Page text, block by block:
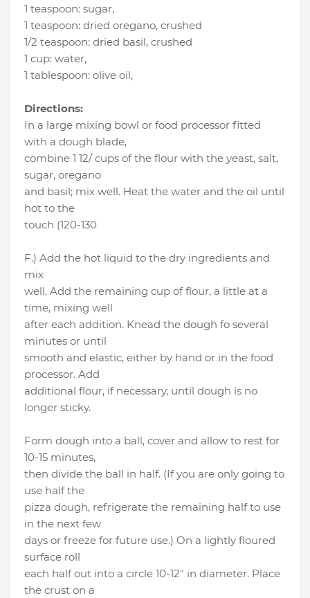
1 teaspoon: sugar,
1 teaspoon: dried oregano, crushed
1/2 teaspoon: dried basil, crushed
1 cup: water,
1 tablespoon: olive oil,
Directions:
In a large mixing bowl or food processor fitted
with a dough blade,
combine 1 12/ cups of the flour with the yeast, salt,
sugar, oregano
and basil; mix well. Heat the water and the oil until
hot to the
touch (120-130
F.) Add the hot liquid to the dry ingredients and
mix
well. Add the remaining cup of flour, a little at a
time, mixing well
after each addition. Knead the dough fo several
minutes or until
smooth and elastic, either by hand or in the food
processor. Add
additional flour, if necessary, until dough is no
longer sticky.
Form dough into a ball, cover and allow to rest for
10-15 minutes,
then divide the ball in half. (If you are only going to
use half the
pizza dough, refrigerate the remaining half to use
in the next few
days or freeze for future use.) On a lightly floured
surface roll
each half out into a circle 10-12" in diameter. Place
the crust on a